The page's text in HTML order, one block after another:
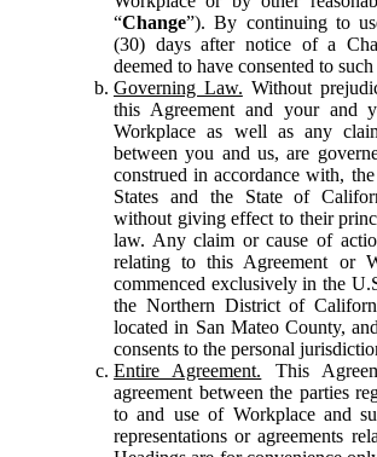
“Change”). By continuing to
(30) days after notice of a
deemed to have consented to
Governing Law. Without
this Agreement and your and
Workplace as well as any
between you and us, are
construed in accordance with,
States and the State of
without giving effect to their
law. Any claim or cause of
relating to this Agreement or
commenced exclusively in the
the Northern District of
located in San Mateo County,
consents to the personal
Entire Agreement. This
agreement between the parties
to and use of Workplace and
representations or agreements